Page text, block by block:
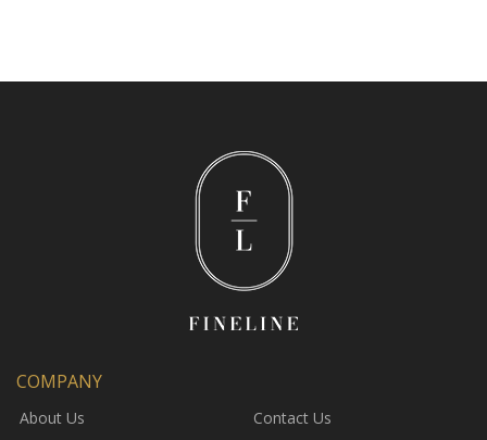
COMPANY
About Us
Contact Us